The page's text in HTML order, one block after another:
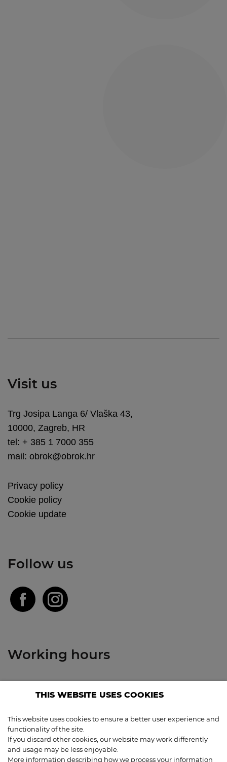
Visit us
Trg Josipa Langa 6/ Vlaška 43,
10000, Zagreb, HR
tel: + 385 1 7000 355
mail: obrok@obrok.hr
Privacy policy
Cookie policy
Cookie update
Follow us
Working hours
Restaurant
Closed: 3.8. - 16.8.
Bar
Closed: 3.8. - 16.8.
THIS WEBSITE USES COOKIES
This website uses cookies to ensure a better user experience and
functionality of the site.
If you discard other cookies, our website may work differently
and usage may be less enjoyable.
More information describing how we process your information